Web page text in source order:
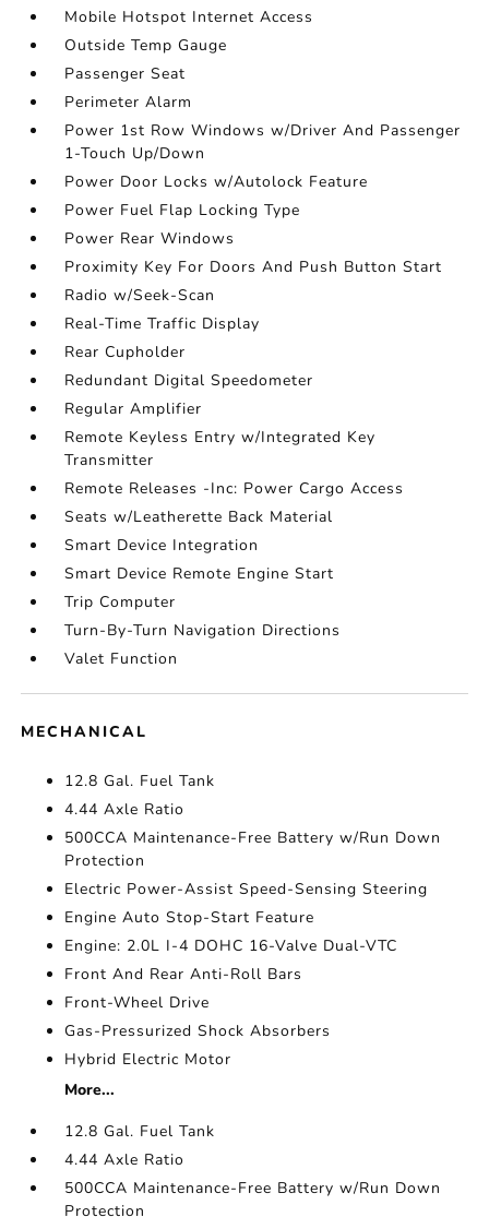
Mobile Hotspot Internet Access
Outside Temp Gauge
Passenger Seat
Perimeter Alarm
Power 1st Row Windows w/Driver And Passenger
1-Touch Up/Down
Power Door Locks w/Autolock Feature
Power Fuel Flap Locking Type
Power Rear Windows
Proximity Key For Doors And Push Button Start
Radio w/Seek-Scan
Real-Time Traffic Display
Rear Cupholder
Redundant Digital Speedometer
Regular Amplifier
Remote Keyless Entry w/Integrated Key
Transmitter
Remote Releases -Inc: Power Cargo Access
Seats w/Leatherette Back Material
Smart Device Integration
Smart Device Remote Engine Start
Trip Computer
Turn-By-Turn Navigation Directions
Valet Function
MECHANICAL
12.8 Gal. Fuel Tank
4.44 Axle Ratio
500CCA Maintenance-Free Battery w/Run Down
Protection
Electric Power-Assist Speed-Sensing Steering
Engine Auto Stop-Start Feature
Engine: 2.0L I-4 DOHC 16-Valve Dual-VTC
Front And Rear Anti-Roll Bars
Front-Wheel Drive
Gas-Pressurized Shock Absorbers
Hybrid Electric Motor
More...
12.8 Gal. Fuel Tank
4.44 Axle Ratio
500CCA Maintenance-Free Battery w/Run Down
Protection